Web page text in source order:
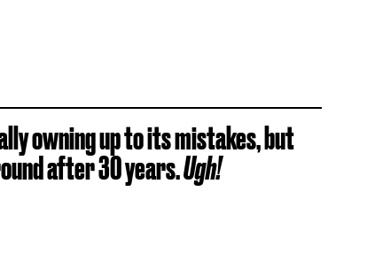
owning up to its mistakes, but
after 30 years.Ugh!